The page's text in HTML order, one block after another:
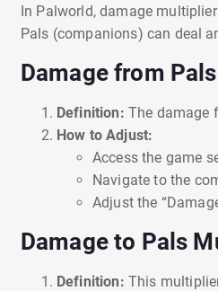
In Palworld, damage
Pals (companions) can deal
Damage from
Definition: The damage
How to Adjust:
Access the game
Navigate to the
Adjust the
Damage to Pals
Definition: This